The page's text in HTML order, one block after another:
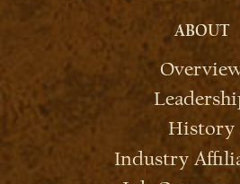
ABOUT
History
Industry